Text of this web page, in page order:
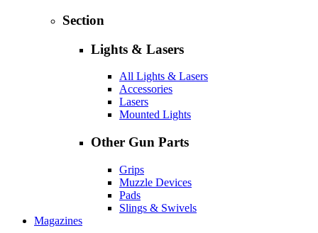
Section
Lights & Lasers
All Lights & Lasers
Accessories
Lasers
Mounted Lights
Other Gun Parts
Grips
Muzzle Devices
Pads
Slings & Swivels
Magazines